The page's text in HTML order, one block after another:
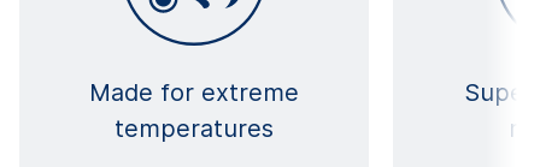
Made for extreme
temperatures